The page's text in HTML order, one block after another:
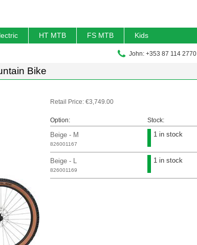
HT MTB FS MTB Kids
John: +353 87 114 2770
Bike
Retail Price: €3,749.00
Option: Stock:
Beige - M
826001167
1 in stock
Beige - L
826001169
1 in stock